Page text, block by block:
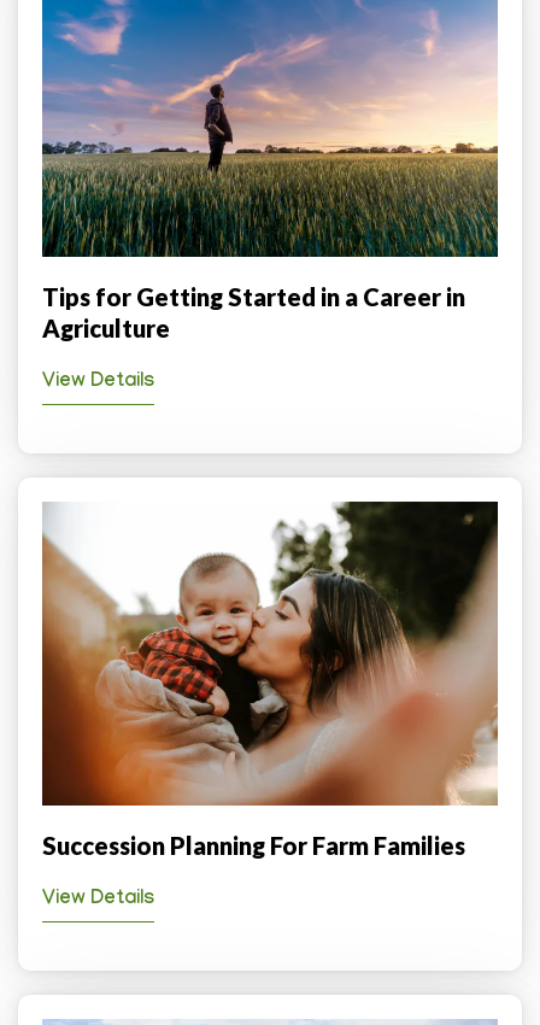
Tips for Getting Started in a Career in
Agriculture
View Details
Succession Planning For Farm Families
View Details